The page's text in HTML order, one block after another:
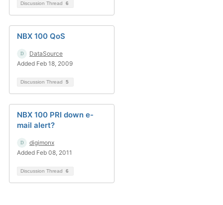
Discussion Thread 6
NBX 100 QoS
DataSource
Added Feb 18, 2009
Discussion Thread 5
NBX 100 PRI down e-
mail alert?
digimonx
Added Feb 08, 2011
Discussion Thread 6